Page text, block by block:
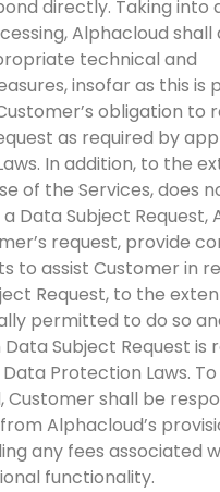
directly. Taking into
Alphacloud shall
technical and
insofar as this is
obligation to
as required by
In addition, to the
of the Services, does
Data Subject Request,
request, provide
to assist Customer in
Request, to the
permitted to do so
Subject Request is
Protection Laws.
shall be
Alphacloud’s
any fees associated
functionality.